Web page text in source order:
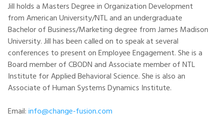
Jill holds a Masters Degree in Organization Development
from American University/NTL and an undergraduate
Bachelor of Business/Marketing degree from James Madison
University. Jill has been called on to speak at several
conferences to present on Employee Engagement. She is a
Board member of CBODN and Associate member of NTL
Institute for Applied Behavioral Science. She is also an
Associate of Human Systems Dynamics Institute.
Email:info@change-fusion.com